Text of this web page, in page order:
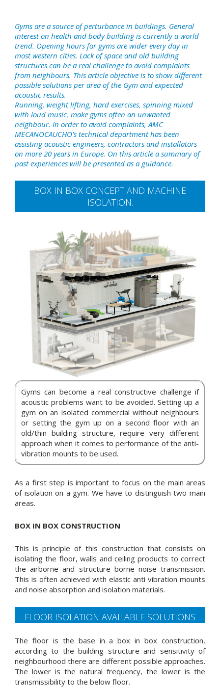
Gyms are a source of perturbance in buildings. General
interest on health and body building is currently a world
trend. Opening hours for gyms are wider every day in
most western cities. Lack of space and old building
structures can be a real challenge to avoid complaints
from neighbours. This article objective is to show different
possible solutions per area of the Gym and expected
acoustic results.
Running, weight lifting, hard exercises, spinning mixed
with loud music, make gyms often an unwanted
neighbour. In order to avoid complaints, AMC
MECANOCAUCHO’s technical department has been
assisting acoustic engineers, contractors and installators
on more 20 years in Europe. On this article a summary of
past experiences will be presented as a guidance.
BOX IN BOX CONCEPT AND MACHINE
ISOLATION.
Gyms can become a real constructive challenge if
acoustic problems want to be avoided. Setting up a
gym on an isolated commercial without neighbours
or setting the gym up on a second floor with an
old/thin building structure, require very different
approach when it comes to performance of the anti-
vibration mounts to be used.
As a first step is important to focus on the main areas
of isolation on a gym. We have to distinguish two main
areas.
BOX IN BOX CONSTRUCTION
This is principle of this construction that consists on
isolating the floor, walls and ceiling products to correct
the airborne and structure borne noise transmission.
This is often achieved with elastic anti vibration mounts
and noise absorption and isolation materials.
FLOOR ISOLATION AVAILABLE SOLUTIONS
The floor is the base in a box in box construction,
according to the building structure and sensitivity of
neighbourhood there are different possible approaches.
The lower is the natural frequency, the lower is the
transmissibility to the below floor.